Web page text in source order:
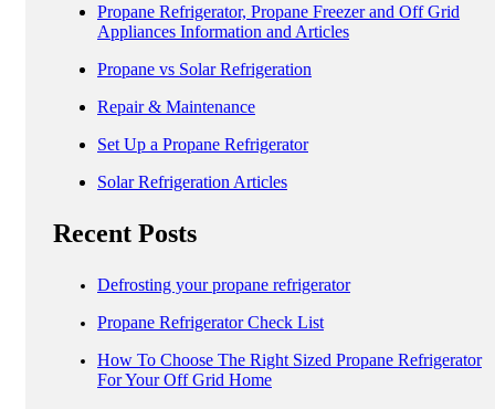
Propane Refrigerator, Propane Freezer and Off Grid
Appliances Information and Articles
Propane vs Solar Refrigeration
Repair & Maintenance
Set Up a Propane Refrigerator
Solar Refrigeration Articles
Recent Posts
Defrosting your propane refrigerator
Propane Refrigerator Check List
How To Choose The Right Sized Propane Refrigerator
For Your Off Grid Home